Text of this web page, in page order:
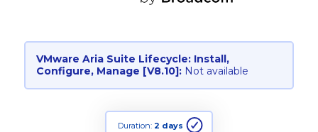
VMware Aria Suite Lifecycle: Install,
Configure, Manage [V8.10]: Not available
Duration: 2 days